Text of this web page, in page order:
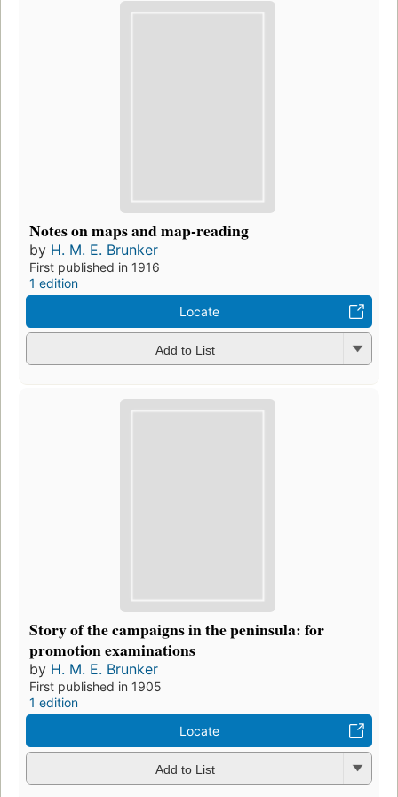
Notes on maps and map-reading
by H. M. E. Brunker
First published in 1916
1 edition
Locate
Add to List
Story of the campaigns in the peninsula: for
promotion examinations
by H. M. E. Brunker
First published in 1905
1 edition
Locate
Add to List